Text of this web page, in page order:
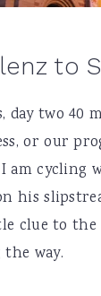
to
day two 40
or our
am cycling
his
clue to
the way.